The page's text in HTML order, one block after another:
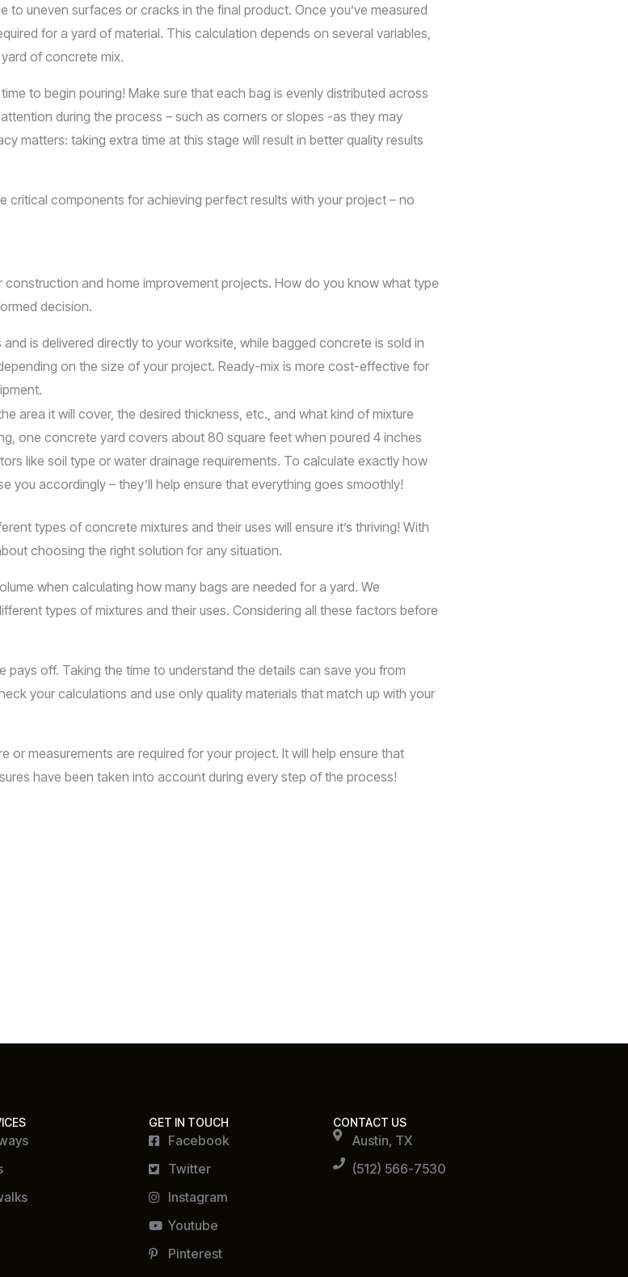
uneven surfaces or cracks in the final product. Once you’ve measured
for a yard of material. This calculation depends on several variables,
of concrete mix.
to begin pouring! Make sure that each bag is evenly distributed across
during the process – such as corners or slopes -as they may
matters: taking extra time at this stage will result in better quality results
critical components for achieving perfect results with your project – no
and home improvement projects. How do you know what type
decision.
is delivered directly to your worksite, while bagged concrete is sold in
on the size of your project. Ready-mix is more cost-effective for
area it will cover, the desired thickness, etc., and what kind of mixture
one concrete yard covers about 80 square feet when poured 4 inches
like soil type or water drainage requirements. To calculate exactly how
accordingly – they’ll help ensure that everything goes smoothly!
types of concrete mixtures and their uses will ensure it’s thriving! With
choosing the right solution for any situation.
when calculating how many bags are needed for a yard. We
types of mixtures and their uses. Considering all these factors before
off. Taking the time to understand the details can save you from
your calculations and use only quality materials that match up with your
measurements are required for your project. It will help ensure that
have been taken into account during every step of the process!
GET IN TOUCH
Facebook
Twitter
Instagram
Youtube
Pinterest
CONTACT US
Austin, TX
(512) 566-7530